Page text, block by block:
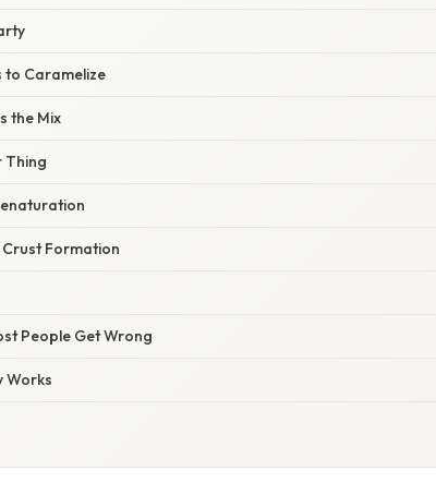
to Caramelize
the Mix
Thing
Formation
People Get Wrong
Works